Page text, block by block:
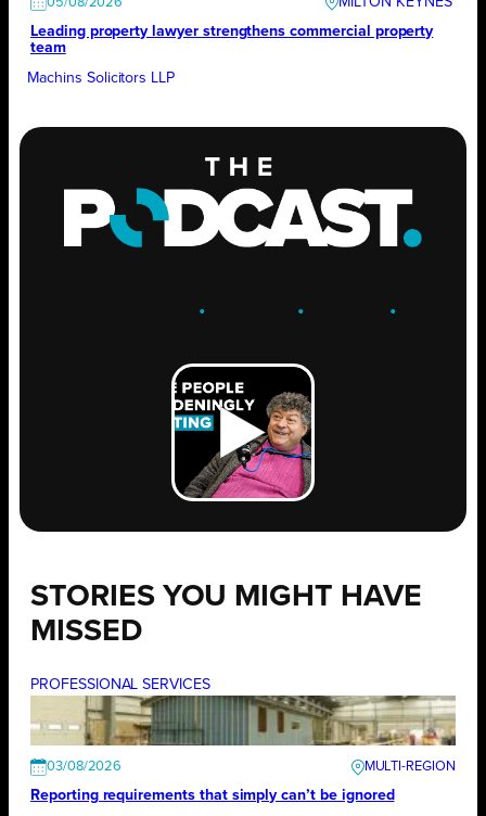
Leading property lawyer strengthens commercial property
team
Machins Solicitors LLP
. .GROW .
STORIES YOU MIGHT HAVE
MISSED
PROFESSIONAL SERVICES
03/08/2026
Reporting requirements that simply can’t be ignored